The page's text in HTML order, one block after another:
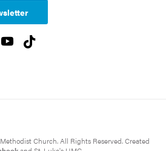
Church. All Rights Reserved. Created